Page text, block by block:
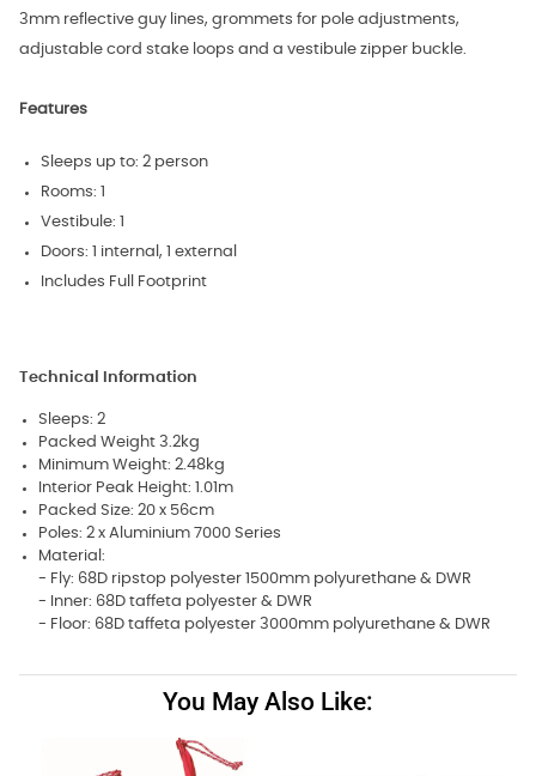
3mm reflective guy lines, grommets for pole adjustments,
adjustable cord stake loops and a vestibule zipper buckle.
Features
Sleeps up to: 2 person
Rooms: 1
Vestibule: 1
Doors: 1 internal, 1 external
Includes Full Footprint
Technical Information
Sleeps: 2
Packed Weight 3.2kg
Minimum Weight: 2.48kg
Interior Peak Height: 1.01m
Packed Size: 20 x 56cm
Poles: 2 x Aluminium 7000 Series
Material:
- Fly: 68D ripstop polyester 1500mm polyurethane & DWR
- Inner: 68D taffeta polyester & DWR
- Floor: 68D taffeta polyester 3000mm polyurethane & DWR